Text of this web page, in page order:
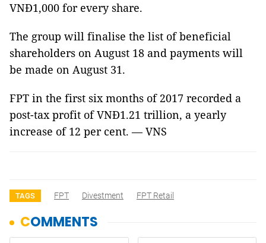
VNĐ1,000 for every share.
The group will finalise the list of beneficial
shareholders on August 18 and payments will
be made on August 31.
FPT in the first six months of 2017 recorded a
post-tax profit of VNĐ1.21 trillion, a yearly
increase of 12 per cent. — VNS
TAGS FPT Divestment FPT Retail